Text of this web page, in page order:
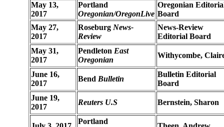
May 13,
2017
Portland
Oregonian/OregonLive
Oregonian
Board
May 27,
2017
Roseburg News-
Review
News-Review
Editorial Board
May 31,
2017
Pendleton East
Oregonian
Withycombe,
June 16,
2017
Bend Bulletin
Bulletin Editorial
Board
June 19,
2017
Reuters U.S Bernstein, Sharon
Portland